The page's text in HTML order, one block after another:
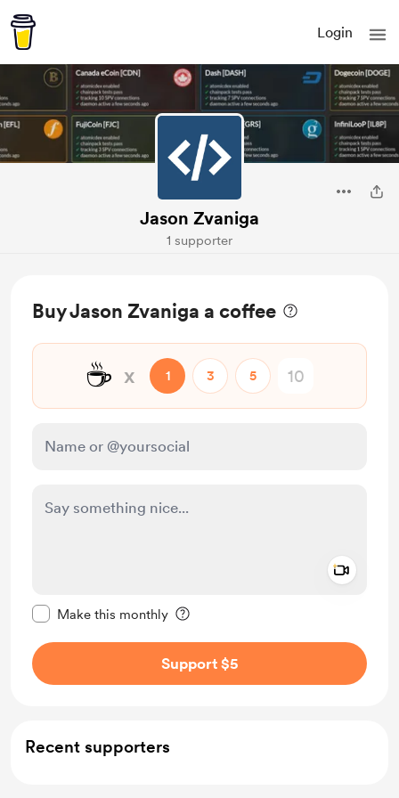
Login
Jason Zvaniga
1 supporter
Buy Jason Zvaniga a coffee
☕ x 1 3 5
Make this monthly
Support $5
Recent supporters